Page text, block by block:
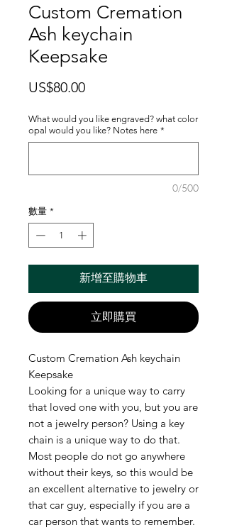
Custom Cremation
Ash keychain
Keepsake
US$80.00價
What would you like engraved? what color
opal would you like? Notes here *
0/500
數量 *
新增至購物車
立即購買
Custom Cremation Ash keychain
Keepsake
Looking for a unique way to carry
that loved one with you, but you are
not a jewelry person? Using a key
chain is a unique way to do that.
Most people do not go anywhere
without their keys, so this would be
an excellent alternative to jewelry or
that car guy, especially if you are a
car person that wants to remember.